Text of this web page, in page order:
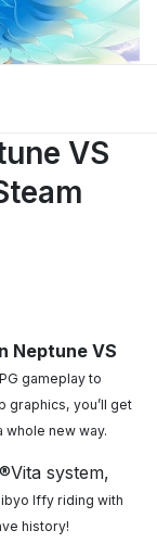
VS
Neptune VS
gameplay to
graphics, you’ll get
whole new way.
system,
Iffy riding with
history!